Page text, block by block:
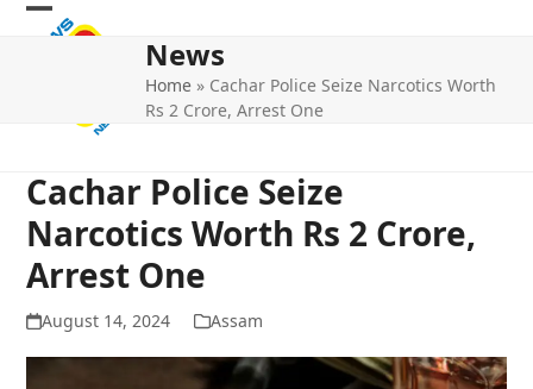
Skip
Open
Close
News
Home » Cachar Police Seize Narcotics Worth
Rs 2 Crore, Arrest One
Cachar Police Seize
Narcotics Worth Rs 2 Crore,
Arrest One
August 14, 2024 Assam